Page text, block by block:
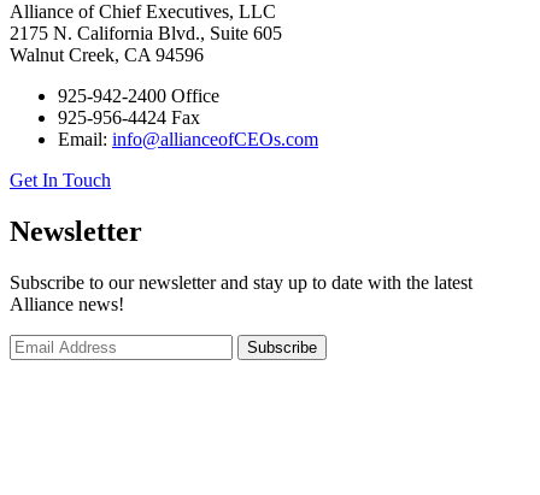
Alliance of Chief Executives, LLC
2175 N. California Blvd., Suite 605
Walnut Creek, CA 94596
925-942-2400 Office
925-956-4424 Fax
Email: info@allianceofCEOs.com
Get In Touch
Newsletter
Subscribe to our newsletter and stay up to date with the latest
Alliance news!